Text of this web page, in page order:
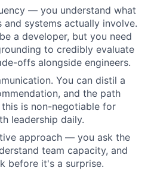
— you understand what
systems actually involve.
a developer, but you need
to credibly evaluate
offs alongside engineers.
You can distil a
and the path
is non-negotiable for
leadership daily.
approach — you ask the
team capacity, and
before it's a surprise.